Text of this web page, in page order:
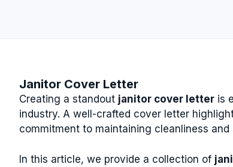
Janitor Cover Letter
Creating a standout janitor cover letter is
industry. A well-crafted cover letter
commitment to maintaining cleanliness
In this article, we provide a collection of